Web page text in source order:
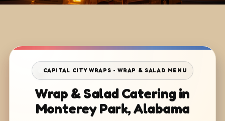
CAPITAL CITY WRAPS • WRAP & SALAD MENU
Wrap & Salad Catering in
Monterey Park, Alabama